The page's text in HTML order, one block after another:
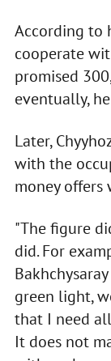
According to
cooperate
promised
eventually,
Later,
with the
money offers
"The figure
did. For
green light,
that I need
It does not